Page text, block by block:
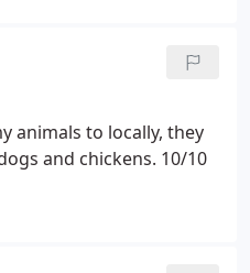
animals to locally, they
and chickens. 10/10